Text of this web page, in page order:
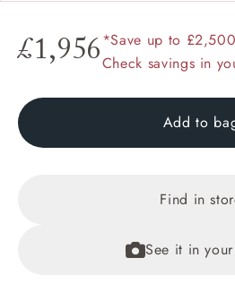
£1,956*Save up to
Check savings in
Add to
Find in
See it in